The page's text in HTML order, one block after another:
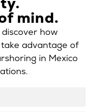
mind.
how
advantage of
in Mexico